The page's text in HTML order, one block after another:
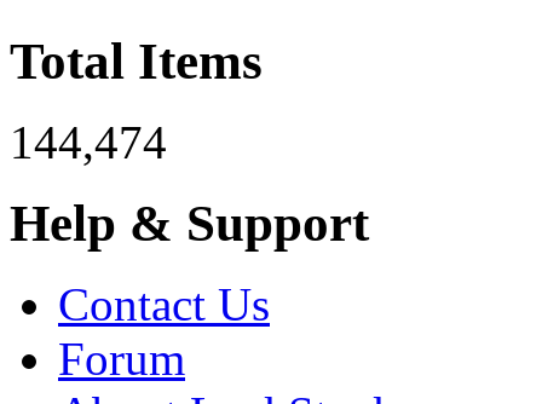
Total Items
144,474
Help & Support
Contact Us
Forum